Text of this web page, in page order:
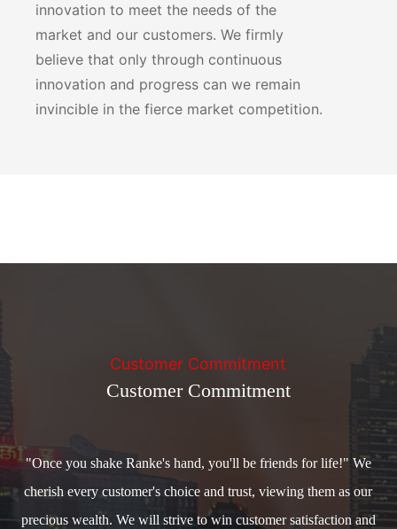
innovation to meet the needs of the
market and our customers. We firmly
believe that only through continuous
innovation and progress can we remain
invincible in the fierce market competition.
Customer Commitment
Customer Commitment
"Once you shake Ranke's hand, you'll be friends for life!" We
cherish every customer's choice and trust, viewing them as our
precious wealth. We will strive to win customer satisfaction and